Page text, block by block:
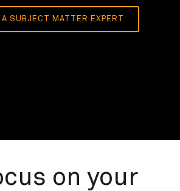
A SUBJECT MATTER EXPERT
on your